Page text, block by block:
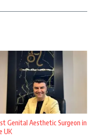
Genital Aesthetic Surgeon in
UK